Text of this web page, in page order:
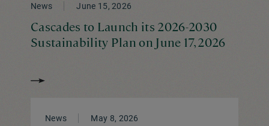
News June 15, 2026
Cascades to Launch its 2026-2030
Sustainability Plan on June 17, 2026
News May 8, 2026